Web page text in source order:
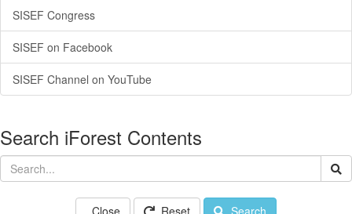
SISEF Congress
SISEF on Facebook
SISEF Channel on YouTube
Search iForest Contents
Close Reset Search